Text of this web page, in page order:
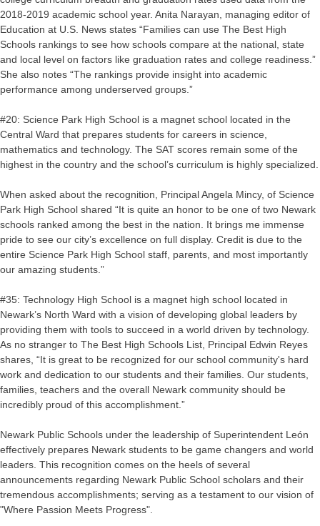
2018-2019 academic school year. Anita Narayan, managing editor of
Education at U.S. News states “Families can use The Best High
Schools rankings to see how schools compare at the national, state
and local level on factors like graduation rates and college readiness.”
She also notes “The rankings provide insight into academic
performance among underserved groups.”
#20: Science Park High School is a magnet school located in the
Central Ward that prepares students for careers in science,
mathematics and technology. The SAT scores remain some of the
highest in the country and the school’s curriculum is highly specialized.
When asked about the recognition, Principal Angela Mincy, of Science
Park High School shared “It is quite an honor to be one of two Newark
schools ranked among the best in the nation. It brings me immense
pride to see our city’s excellence on full display. Credit is due to the
entire Science Park High School staff, parents, and most importantly
our amazing students.”
#35: Technology High School is a magnet high school located in
Newark’s North Ward with a vision of developing global leaders by
providing them with tools to succeed in a world driven by technology.
As no stranger to The Best High Schools List, Principal Edwin Reyes
shares, “It is great to be recognized for our school community's hard
work and dedication to our students and their families. Our students,
families, teachers and the overall Newark community should be
incredibly proud of this accomplishment.”
Newark Public Schools under the leadership of Superintendent León
effectively prepares Newark students to be game changers and world
leaders. This recognition comes on the heels of several
announcements regarding Newark Public School scholars and their
tremendous accomplishments; serving as a testament to our vision of
"Where Passion Meets Progress".